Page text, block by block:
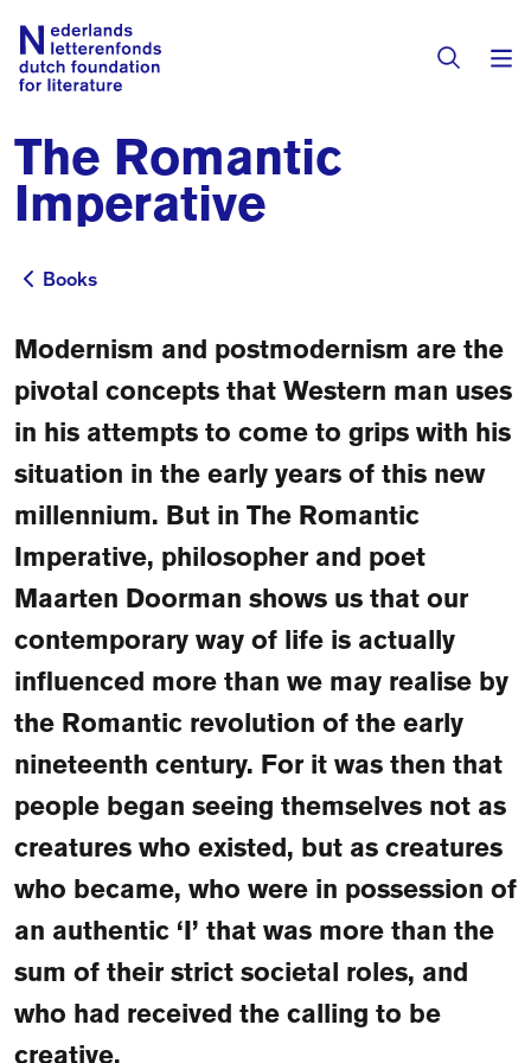
Books & Authors
Fiction
Non-fiction
Catalogues
All Books
Translation Database
Sign Up as a Translator
Grants
Grants
Residencies
About Us
FAQ
Departments and staff
What's happening
Programs
Göteborg 2027
Visit Dutch website
The Romantic
Imperative
Books
Books
Modernism and postmodernism are the
pivotal concepts that Western man uses
in his attempts to come to grips with his
situation in the early years of this new
millennium. But in The Romantic
Imperative, philosopher and poet
Maarten Doorman shows us that our
contemporary way of life is actually
influenced more than we may realise by
the Romantic revolution of the early
nineteenth century. For it was then that
people began seeing themselves not as
creatures who existed, but as creatures
who became, who were in possession of
an authentic ‘I’ that was more than the
sum of their strict societal roles, and
who had received the calling to be
creative.